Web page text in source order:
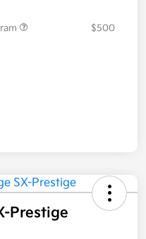
$500
Prestige